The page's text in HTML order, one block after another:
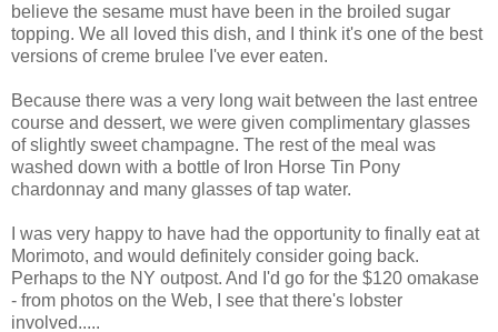
believe the sesame must have been in the broiled sugar
topping. We all loved this dish, and I think it's one of the best
versions of creme brulee I've ever eaten.
Because there was a very long wait between the last entree
course and dessert, we were given complimentary glasses
of slightly sweet champagne. The rest of the meal was
washed down with a bottle of Iron Horse Tin Pony
chardonnay and many glasses of tap water.
I was very happy to have had the opportunity to finally eat at
Morimoto, and would definitely consider going back.
Perhaps to the NY outpost. And I'd go for the $120 omakase
- from photos on the Web, I see that there's lobster
involved.....